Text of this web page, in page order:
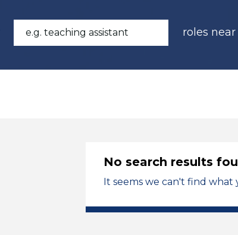
roles near
No search results
It seems we can't find what